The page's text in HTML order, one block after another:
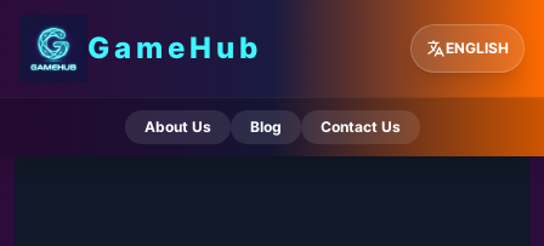
GameHub ENGLISH
About Us Blog Contact Us